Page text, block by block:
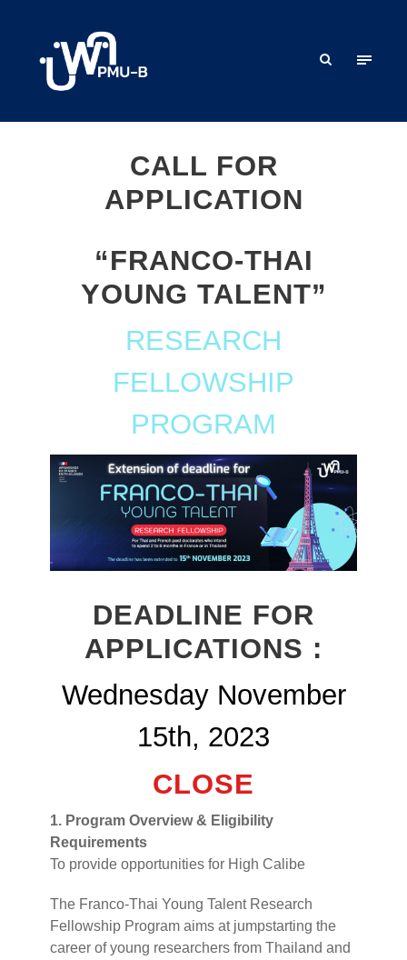
CALL FOR
APPLICATION
“FRANCO-THAI
YOUNG TALENT”
RESEARCH
FELLOWSHIP
PROGRAM
DEADLINE FOR
APPLICATIONS :
Wednesday November
15th, 2023
CLOSE
1. Program Overview & Eligibility
Requirements
To provide opportunities for High Calibe
The Franco-Thai Young Talent Research
Fellowship Program aims at jumpstarting the
career of young researchers from Thailand and